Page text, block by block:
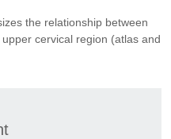
the relationship between
cervical region (atlas and